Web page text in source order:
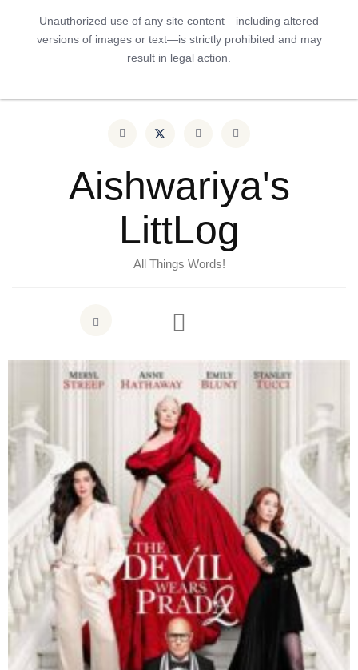
Unauthorized use of any site content—including altered
versions of images or text—is strictly prohibited and may
result in legal action.
Aishwariya's
LittLog
All Things Words!